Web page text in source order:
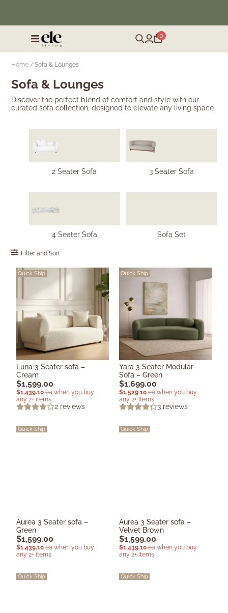
❄️ Winter Sale | Up to 50% Off Furniture
0
Home /Sofa & Lounges
Sofa & Lounges
Discover the perfect blend of comfort and style with our
curated sofa collection, designed to elevate any living space
2 Seater Sofa 3 Seater Sofa
4 Seater Sofa Sofa Set
Filter and Sort
Quick Ship
Luna 3 Seater sofa –
Cream
$1,599.00
$1,439.10 ea when you buy
any 2+ items
2 reviews
Quick Ship
Yara 3 Seater Modular
Sofa – Green
$1,699.00
$1,529.10 ea when you buy
any 2+ items
3 reviews
Quick Ship
Aurea 3 Seater sofa –
Green
$1,599.00
$1,439.10 ea when you buy
any 2+ items
Quick Ship
Aurea 3 Seater sofa –
Velvet Brown
$1,599.00
$1,439.10 ea when you buy
any 2+ items
Quick Ship Quick Ship